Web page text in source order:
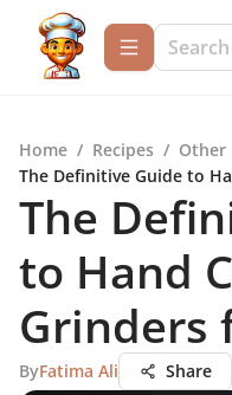
Home / Recipes / Other
The Definitive Guide to
The
to Hand
Grinders
ByFatima Ali Share